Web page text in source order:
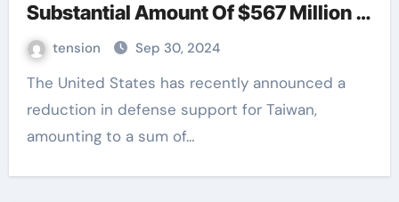
Substantial Amount Of $567 Million In
Funding For Taiwan’S Defense.
tension Sep 30, 2024
The United States has recently announced a
reduction in defense support for Taiwan,
amounting to a sum of…